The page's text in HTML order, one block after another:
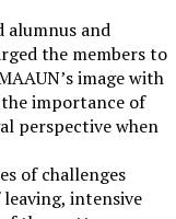
alumnus and
the members to
image with
the importance of
perspective when
of challenges
intensive